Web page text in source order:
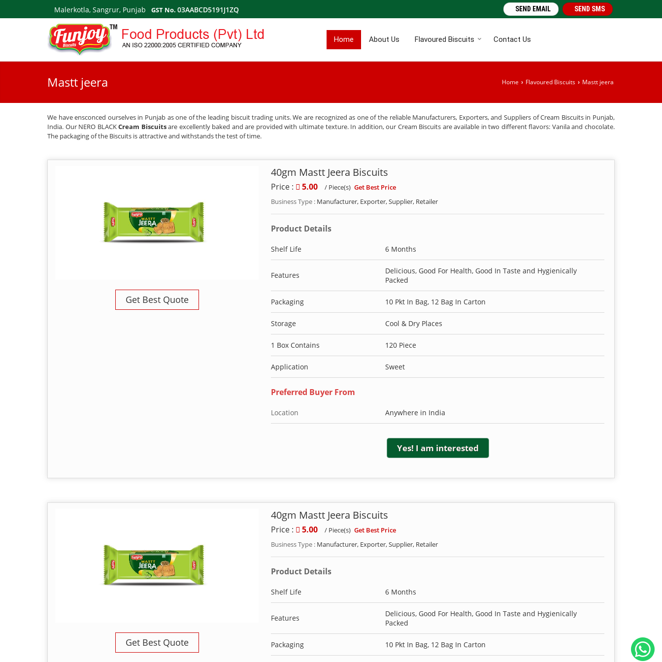
Malerkotla, Sangrur, Punjab GST No. 03AABCD5191J1ZQ SEND SMS
SEND EMAIL
Home About Us Flavoured Biscuits Contact Us
Mastt jeera Home › Flavoured Biscuits › Mastt jeera
We have ensconced ourselves in Punjab as one of the leading biscuit trading units. We are recognized as one of the reliable Manufacturers, Exporters, and Suppliers of Cream Biscuits in Punjab,
India. Our NERO BLACKCream Biscuitsare excellently baked and are provided with ultimate texture. In addition, our Cream Biscuits are available in two different flavors: Vanila and chocolate.
The packaging of the Biscuits is attractive and withstands the test of time.
Get Best Quote
40gm Mastt Jeera Biscuits
Price : 5.00 / Piece(s) Get Best Price
Business Type : Manufacturer, Exporter, Supplier, Retailer
Product Details
Shelf Life 6 Months
Features
Delicious, Good For Health, Good In Taste and Hygienically
Packed
Packaging 10 Pkt In Bag, 12 Bag In Carton
Storage Cool & Dry Places
1 Box Contains 120 Piece
Application Sweet
Preferred Buyer From
Location Anywhere in India
Yes! I am interested
Get Best Quote
40gm Mastt Jeera Biscuits
Price : 5.00 / Piece(s) Get Best Price
Business Type : Manufacturer, Exporter, Supplier, Retailer
Product Details
Shelf Life 6 Months
Features
Delicious, Good For Health, Good In Taste and Hygienically
Packed
Packaging 10 Pkt In Bag, 12 Bag In Carton